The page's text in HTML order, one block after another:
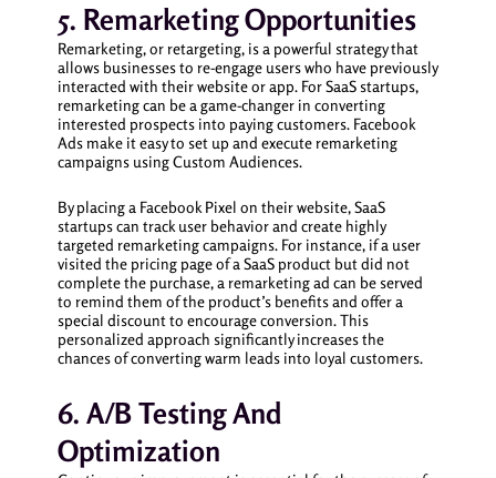
5. Remarketing Opportunities
Remarketing, or retargeting, is a powerful strategy that
allows businesses to re-engage users who have previously
interacted with their website or app. For SaaS startups,
remarketing can be a game-changer in converting
interested prospects into paying customers. Facebook
Ads make it easy to set up and execute remarketing
campaigns using Custom Audiences.
By placing a Facebook Pixel on their website, SaaS
startups can track user behavior and create highly
targeted remarketing campaigns. For instance, if a user
visited the pricing page of a SaaS product but did not
complete the purchase, a remarketing ad can be served
to remind them of the product’s benefits and offer a
special discount to encourage conversion. This
personalized approach significantly increases the
chances of converting warm leads into loyal customers.
6. A/B Testing And
Optimization